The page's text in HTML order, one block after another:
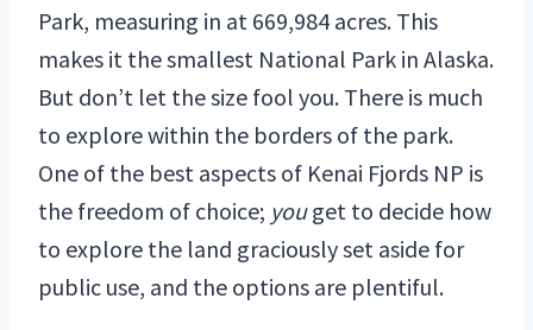
Park, measuring in at 669,984 acres. This
makes it the smallest National Park in Alaska.
But don’t let the size fool you. There is much
to explore within the borders of the park.
One of the best aspects of Kenai Fjords NP is
the freedom of choice; youget to decide how
to explore the land graciously set aside for
public use, and the options are plentiful.